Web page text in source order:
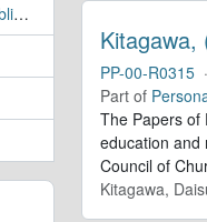
Anglican and Episcopal History (publication)
Kitagawa,
PP-00-R0315 ·
Part of
The Papers of
education and
Council of
Kitagawa,